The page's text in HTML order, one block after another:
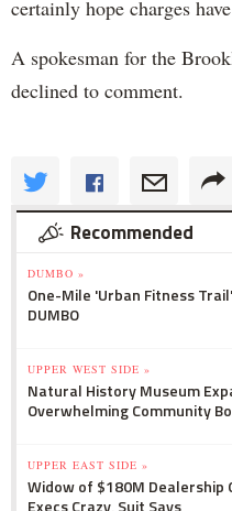
certainly hope charges
A spokesman for the
declined to comment.
Recommended
DUMBO »
One-Mile 'Urban Fitness
DUMBO
UPPER WEST SIDE »
Natural History Museum
Overwhelming Community
UPPER EAST SIDE »
Widow of $180M Dealership
Execs Crazy, Suit Says